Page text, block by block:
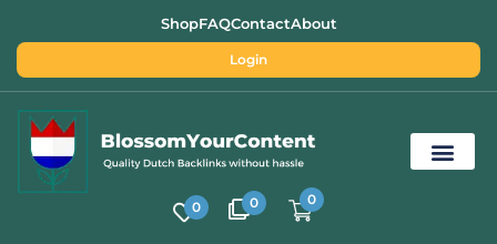
ShopFAQContactAbout
Login
0 0 0